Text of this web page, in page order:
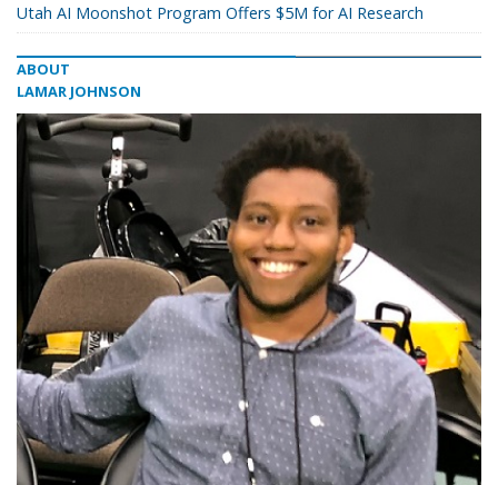
Utah AI Moonshot Program Offers $5M for AI Research
ABOUT
LAMAR JOHNSON